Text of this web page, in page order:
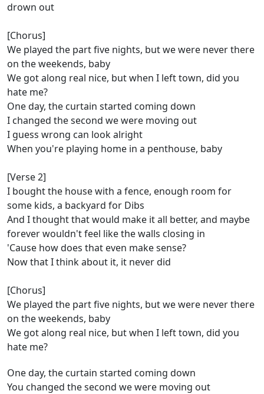
drown out
[Chorus]
We played the part five nights, but we were never there
on the weekends, baby
We got along real nice, but when I left town, did you
hate me?
One day, the curtain started coming down
I changed the second we were moving out
I guess wrong can look alright
When you're playing home in a penthouse, baby
[Verse 2]
I bought the house with a fence, enough room for
some kids, a backyard for Dibs
And I thought that would make it all better, and maybe
forever wouldn't feel like the walls closing in
'Cause how does that even make sense?
Now that I think about it, it never did
[Chorus]
We played the part five nights, but we were never there
on the weekends, baby
We got along real nice, but when I left town, did you
hate me?
One day, the curtain started coming down
You changed the second we were moving out